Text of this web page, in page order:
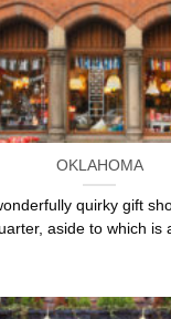
OKLAHOMA
quirky gift
aside to which is